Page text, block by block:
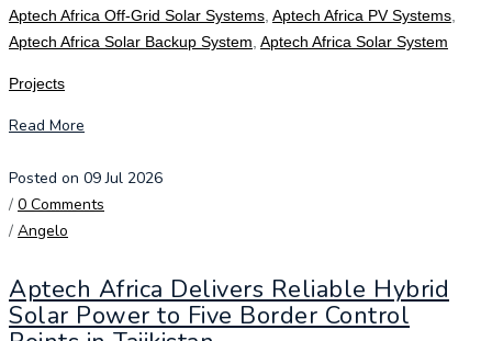
Aptech Africa Off-Grid Solar Systems Aptech Africa PV Systems
Aptech Africa Solar Backup System Aptech Africa Solar System
Projects
Read More
Posted on 09 Jul 2026
/ 0 Comments
/ Angelo
Aptech Africa Delivers Reliable Hybrid
Solar Power to Five Border Control